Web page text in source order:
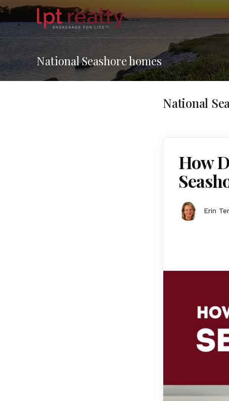
National Seashore homes
National
How
Erin